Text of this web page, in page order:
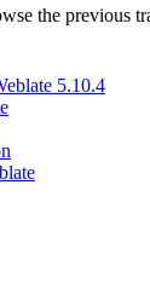
the previous
5.10.4